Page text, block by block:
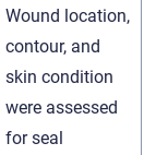
Wound location,
contour, and
skin condition
were assessed
for seal